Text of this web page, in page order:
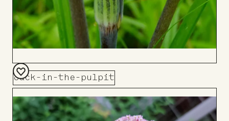
Jack-in-the-pulpit
Add
to
Board